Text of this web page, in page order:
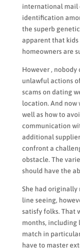
international mail
identification
the superb
apparent that
homeowners are
However ,
unlawful actions
scams on dating
location. And now
well as how to
communication
additional
confront a
obstacle. The
should have the
She had originally
line seeing,
satisfy folks. That
months, including
match in
have to master